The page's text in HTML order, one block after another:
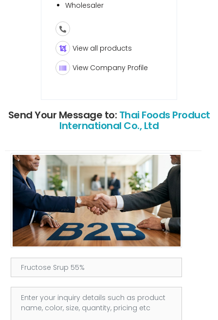
Wholesaler
View all products
View Company Profile
Send Your Message to: Thai Foods Product
International Co., Ltd